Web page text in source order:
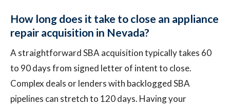
How long does it take to close an appliance
repair acquisition in Nevada?
A straightforward SBA acquisition typically takes 60
to 90 days from signed letter of intent to close.
Complex deals or lenders with backlogged SBA
pipelines can stretch to 120 days. Having your